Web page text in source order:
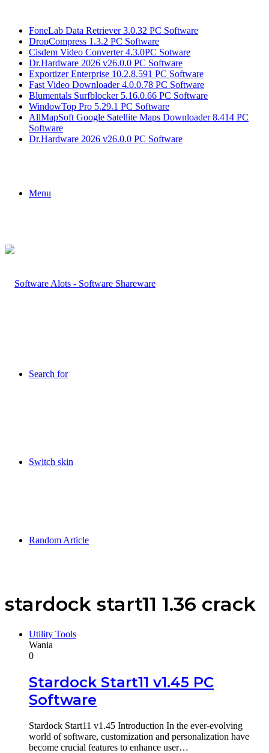
FoneLab Data Retriever 3.0.32 PC Software
DropCompress 1.3.2 PC Software
Cisdem Video Converter 4.3.0PC Sotware
Dr.Hardware 2026 v26.0.0 PC Software
Exportizer Enterprise 10.2.8.591 PC Software
Fast Video Downloader 4.0.0.78 PC Software
Blumentals Surfblocker 5.16.0.66 PC Software
WindowTop Pro 5.29.1 PC Software
AllMapSoft Google Satellite Maps Downloader 8.414 PC
Software
Dr.Hardware 2026 v26.0.0 PC Software
Menu
Search for
Switch skin
Random Article
stardock start11 1.36 crack
Utility Tools
Wania
0
Stardock Start11 v1.45 PC
Software
Stardock Start11 v1.45 Introduction In the ever-evolving
world of software, customization and personalization have
become crucial features to enhance user…